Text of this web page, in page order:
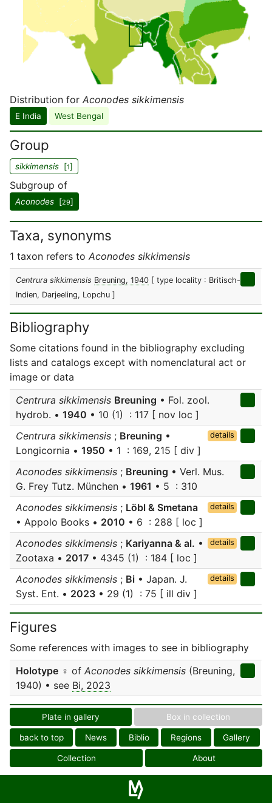
Distribution for Aconodes sikkimensis
E India West Bengal
Group
sikkimensis [1]
Subgroup of
Aconodes [29]
Taxa, synonyms
1 taxon refers to Aconodes sikkimensis
Centrura sikkimensis Breuning, 1940 [ type locality : Britisch-
Indien, Darjeeling, Lopchu ]
Bibliography
Some citations found in the bibliography excluding
lists and catalogs except with nomenclatural act or
image or data
Centrura sikkimensis Breuning • Fol. zool.
hydrob. • 1940 • 10 (1) : 117 [ nov loc ]
Centrura sikkimensis ; Breuning •
Longicornia • 1950 • 1 : 169, 215 [ div ]
details
Aconodes sikkimensis ; Breuning • Verl. Mus.
G. Frey Tutz. München • 1961 • 5 : 310
Aconodes sikkimensis ; Löbl & Smetana
• Appolo Books • 2010 • 6 : 288 [ loc ]
details
Aconodes sikkimensis ; Kariyanna & al. •
Zootaxa • 2017 • 4345 (1) : 184 [ loc ]
details
Aconodes sikkimensis ; Bi • Japan. J.
Syst. Ent. • 2023 • 29 (1) : 75 [ ill div ]
details
Figures
Some references with images to see in bibliography
Holotype ♀ of Aconodes sikkimensis (Breuning,
1940) • see Bi, 2023
Plate in gallery Box in collection
back to top News Biblio Regions Gallery
Collection About